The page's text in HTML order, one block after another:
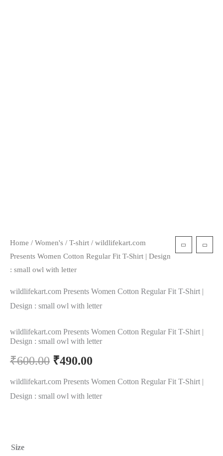
Home / Women's / T-shirt / wildlifekart.com
Presents Women Cotton Regular Fit T-Shirt | Design
: small owl with letter
wildlifekart.com Presents Women Cotton Regular Fit T-Shirt |
Design : small owl with letter
wildlifekart.com Presents Women Cotton Regular Fit T-Shirt |
Design : small owl with letter
₹600.00 ₹490.00
wildlifekart.com Presents Women Cotton Regular Fit T-Shirt |
Design : small owl with letter
Size